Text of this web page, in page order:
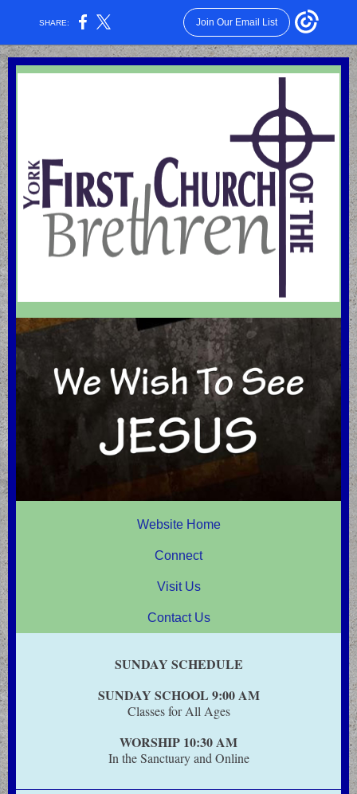
SHARE: Join Our Email List
Website Home
Connect
Visit Us
Contact Us
SUNDAY SCHEDULE
SUNDAY SCHOOL 9:00 AM
Classes for All Ages
WORSHIP 10:30 AM
In the Sanctuary and Online